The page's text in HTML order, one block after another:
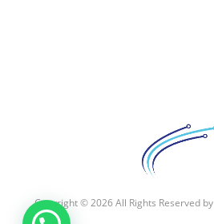
Copyright © 2026 All Rights Reserved by